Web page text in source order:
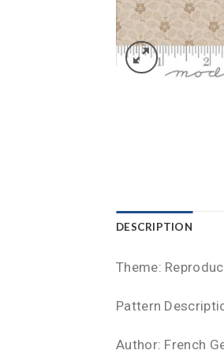
DESCRIPTION
Theme:
Pattern
Author: French